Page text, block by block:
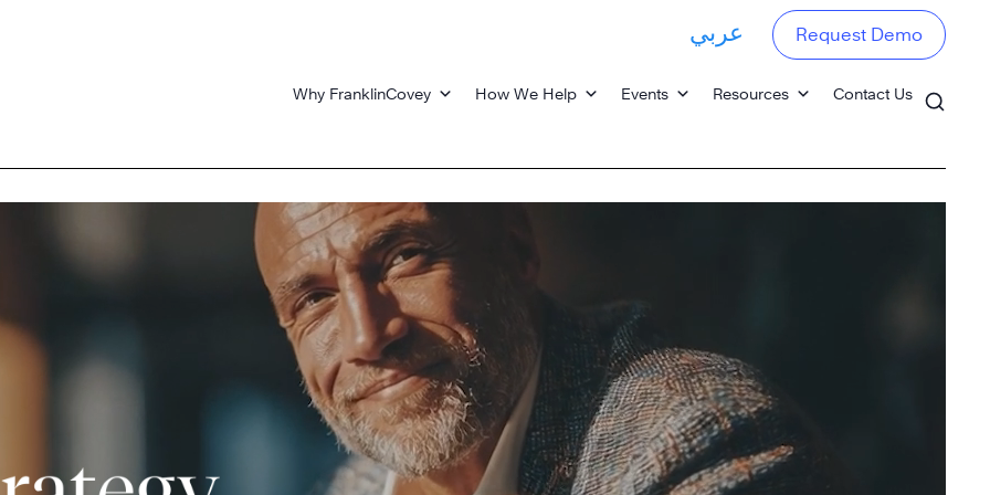
Why FranklinCovey How We Help Events Resources Contact Us
عربي Request Demo